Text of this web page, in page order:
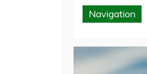
Navigation